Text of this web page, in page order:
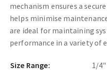
mechanism ensures a
helps minimise
are ideal for maintaining
performance in a variety of
Size Range:
1/